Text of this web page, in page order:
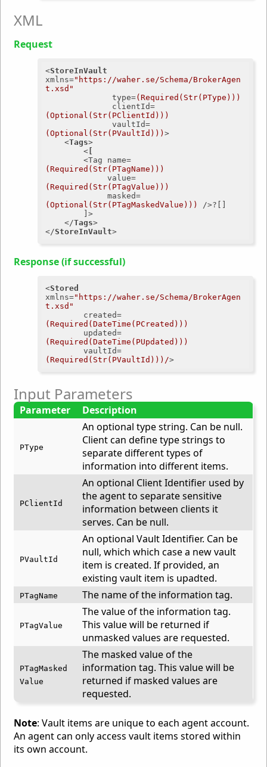
XML
Request
<StoreInVault
xmlns="https://waher.se/Schema/BrokerAgen
t.xsd"
type=(Required(Str(PType)))
clientId=
(Optional(Str(PClientId)))
vaultId=
(Optional(Str(PVaultId)))>
<Tags>
<
        <
Tag name=
(Required(Str(PTagName)))
value=
(Required(Str(PTagValue)))
masked=
(Optional(Str(PTagMaskedValue)))
/>?[]
</Tags>
</StoreInVault>
Response (if successful)
<Stored
xmlns="https://waher.se/Schema/BrokerAgen
t.xsd"
created=
(Required(DateTime(PCreated)))
updated=
(Required(DateTime(PUpdated)))
vaultId=
(Required(Str(PVaultId)))/>
Input Parameters
Parameter Description
PType
An optional type string. Can be null.
Client can define type strings to
separate different types of
information into different items.
PClientId
An optional Client Identifier used by
the agent to separate sensitive
information between clients it
serves. Can be null.
PVaultId
An optional Vault Identifier. Can be
null, which which case a new vault
item is created. If provided, an
existing vault item is upadted.
PTagName The name of the information tag.
PTagValue
The value of the information tag.
This value will be returned if
unmasked values are requested.
PTagMasked
Value
The masked value of the
information tag. This value will be
returned if masked values are
requested.
Note: Vault items are unique to each agent account.
An agent can only access vault items stored within
its own account.